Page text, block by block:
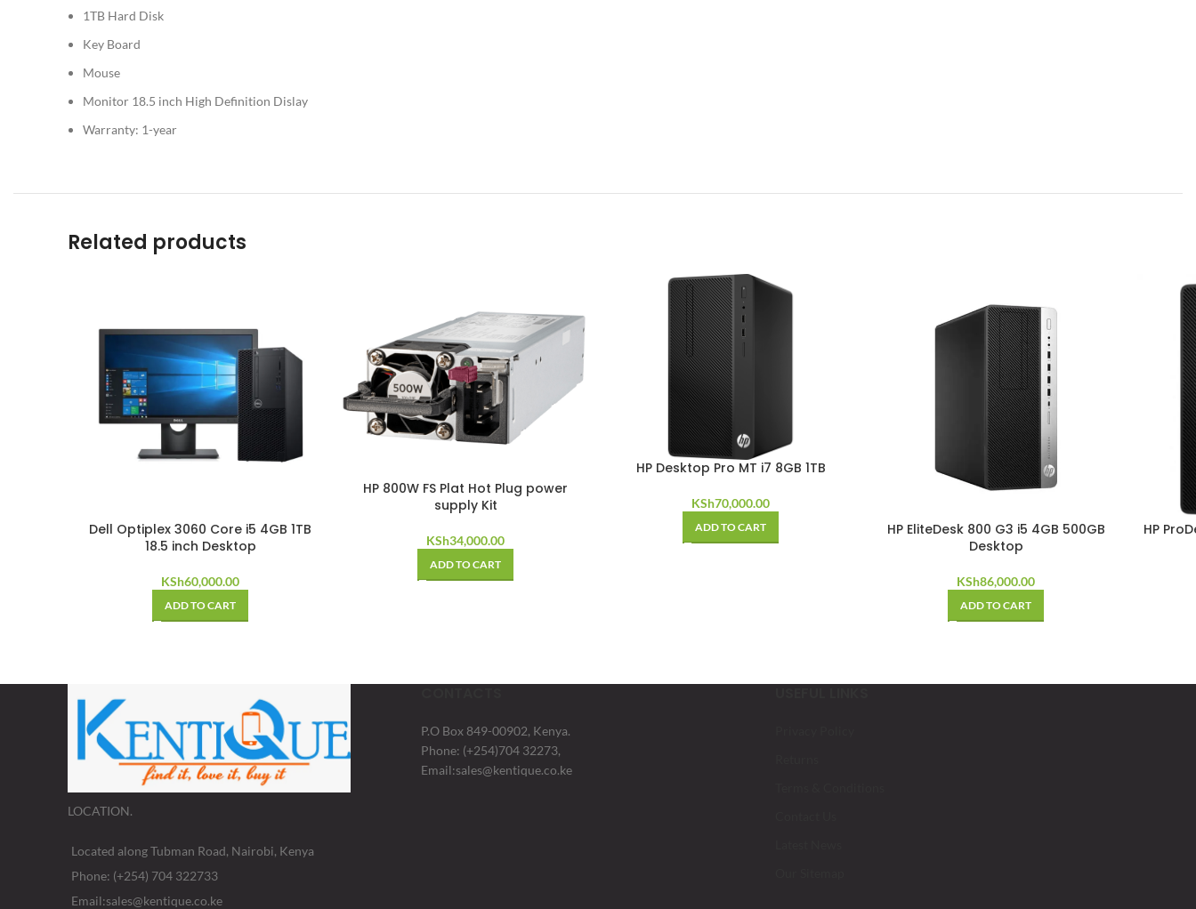
1TB Hard Disk
Key Board
Mouse
Monitor 18.5 inch High Definition Dislay
Warranty: 1-year
Related products
Dell Optiplex 3060 Core i5 4GB 1TB
18.5 inch Desktop
KSh60,000.00
ADD TO CART
HP 800W FS Plat Hot Plug power
supply Kit
KSh34,000.00
ADD TO CART
HP Desktop Pro MT i7 8GB 1TB
KSh70,000.00
ADD TO CART
HP EliteDesk 800 G3 i5 4GB 500GB
Desktop
KSh86,000.00
ADD TO CART
HP
LOCATION.
Located along Tubman Road, Nairobi, Kenya
Phone: (+254) 704 322733
Email:sales@kentique.co.ke
P.O Box 849-00902, Kenya.
Phone: (+254)704 32273,
Email:sales@kentique.co.ke